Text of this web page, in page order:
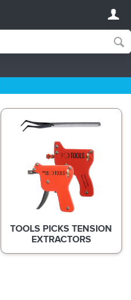
TOOLS PICKS TENSION
EXTRACTORS